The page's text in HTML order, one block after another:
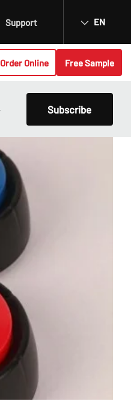
Support EN
Order Online Free Sample
Subscribe